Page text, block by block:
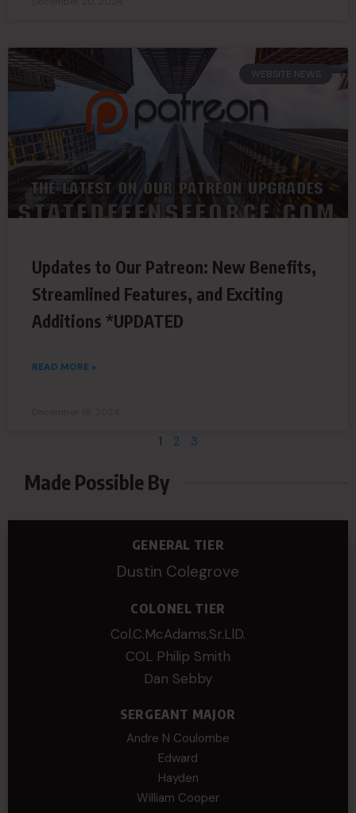
WEBSITE NEWS
Updates to Our Patreon: New Benefits,
Streamlined Features, and Exciting
Additions *UPDATED
READ MORE »
1 2 3
Made Possible By
GENERAL TIER
Dustin Colegrove
COLONEL TIER
Col.C.McAdams,Sr.LlD.
COL Philip Smith
Dan Sebby
SERGEANT MAJOR
Andre N Coulombe
Edward
Hayden
William Cooper